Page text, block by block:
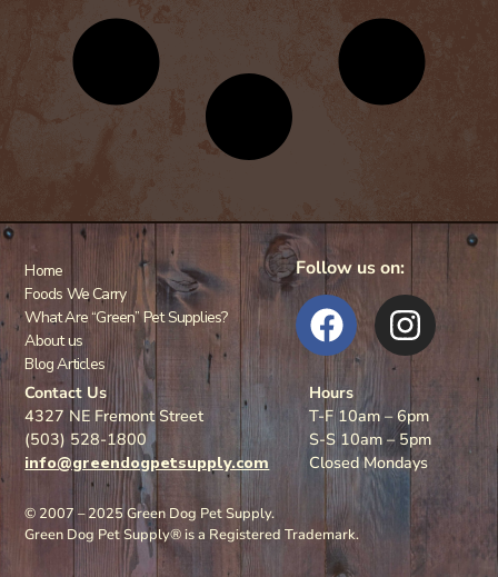
Home
Foods We Carry
What Are “Green” Pet Supplies?
About us
Blog Articles
Follow us on:
Contact Us
4327 NE Fremont Street
(503) 528-1800
info@greendogpetsupply.com
Hours
T-F 10am – 6pm
S-S 10am – 5pm
Closed Mondays
© 2007 – 2025 Green Dog Pet Supply.
Green Dog Pet Supply® is a Registered Trademark.